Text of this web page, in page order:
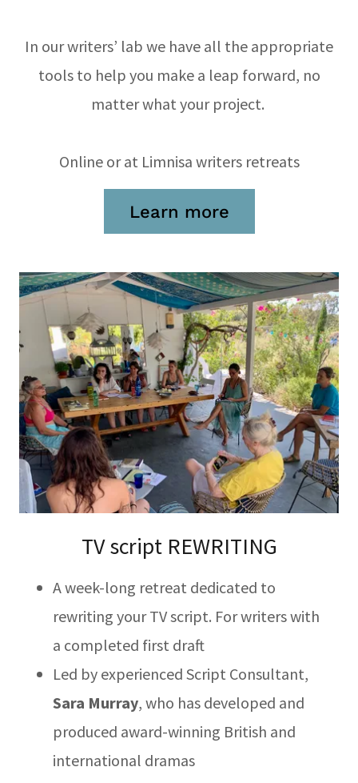
In our writers’ lab we have all the appropriate
tools to help you make a leap forward, no
matter what your project.
Online or at Limnisa writers retreats
Learn more
TV script REWRITING
A week-long retreat dedicated to
rewriting your TV script. For writers with
a completed first draft
Led by experienced Script Consultant,
Sara Murray, who has developed and
produced award-winning British and
international dramas